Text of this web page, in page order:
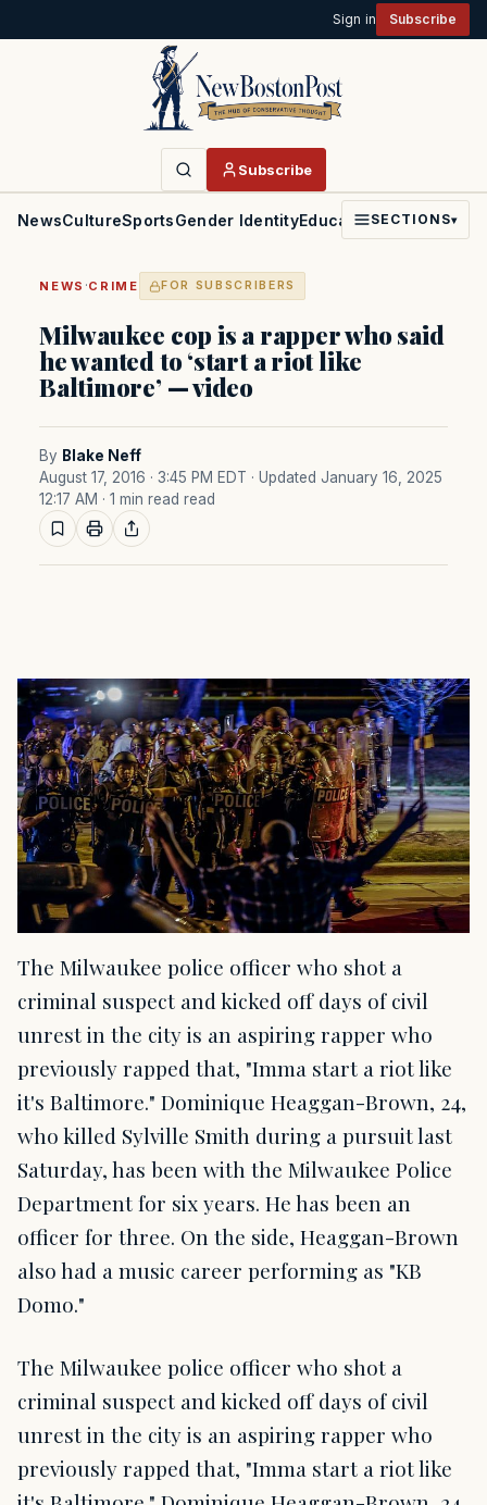
Sign in Subscribe
Subscribe
NewsCultureSportsGender IdentityEducationPoliticsFaith
SECTIONS▾
NEWS ·CRIME FOR SUBSCRIBERS
Milwaukee cop is a rapper who said
he wanted to ‘start a riot like
Baltimore’ — video
By Blake Neff
August 17, 2016 · 3:45 PM EDT · Updated January 16, 2025
12:17 AM · 1 min read read
The Milwaukee police officer who shot a
criminal suspect and kicked off days of civil
unrest in the city is an aspiring rapper who
previously rapped that, "Imma start a riot like
it's Baltimore." Dominique Heaggan-Brown, 24,
who killed Sylville Smith during a pursuit last
Saturday, has been with the Milwaukee Police
Department for six years. He has been an
officer for three. On the side, Heaggan-Brown
also had a music career performing as "KB
Domo."
The Milwaukee police officer who shot a
criminal suspect and kicked off days of civil
unrest in the city is an aspiring rapper who
previously rapped that, "Imma start a riot like